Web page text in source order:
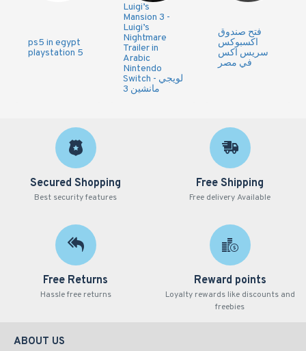
ps5 in egypt
playstation 5
Luigi’s
Mansion 3 -
Luigi’s
Nightmare
Trailer in
Arabic
Nintendo
Switch - لويجي
مانشين 3
فتح صندوق
اكسبوكس
سريس اكس
في مصر
Secured Shopping
Best security features
Free Shipping
Free delivery Available
Free Returns
Hassle free returns
Reward points
Loyalty rewards like discounts and
freebies
ABOUT US